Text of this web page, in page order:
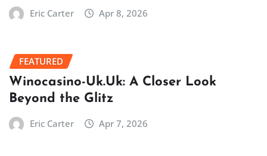
Eric Carter Apr 8, 2026
FEATURED
Winocasino-Uk.Uk: A Closer Look
Beyond the Glitz
Eric Carter Apr 7, 2026